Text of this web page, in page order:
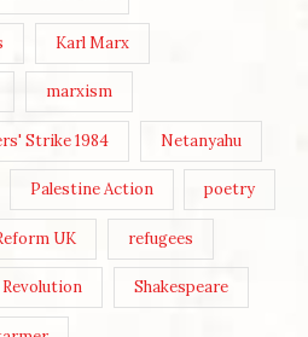
Karl Marx
marxism
Strike 1984 Netanyahu
Palestine Action poetry
UK refugees
Revolution Shakespeare